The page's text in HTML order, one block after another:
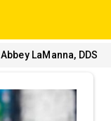
LaManna, DDS